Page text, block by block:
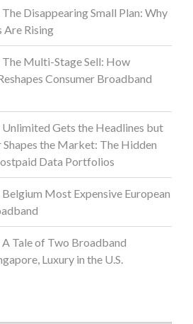
Disappearing Small Plan: Why
Are Rising
The Multi-Stage Sell: How
Consumer Broadband
Unlimited Gets the Headlines but
the Market: The Hidden
Data Portfolios
Belgium Most Expensive European
A Tale of Two Broadband
Luxury in the U.S.